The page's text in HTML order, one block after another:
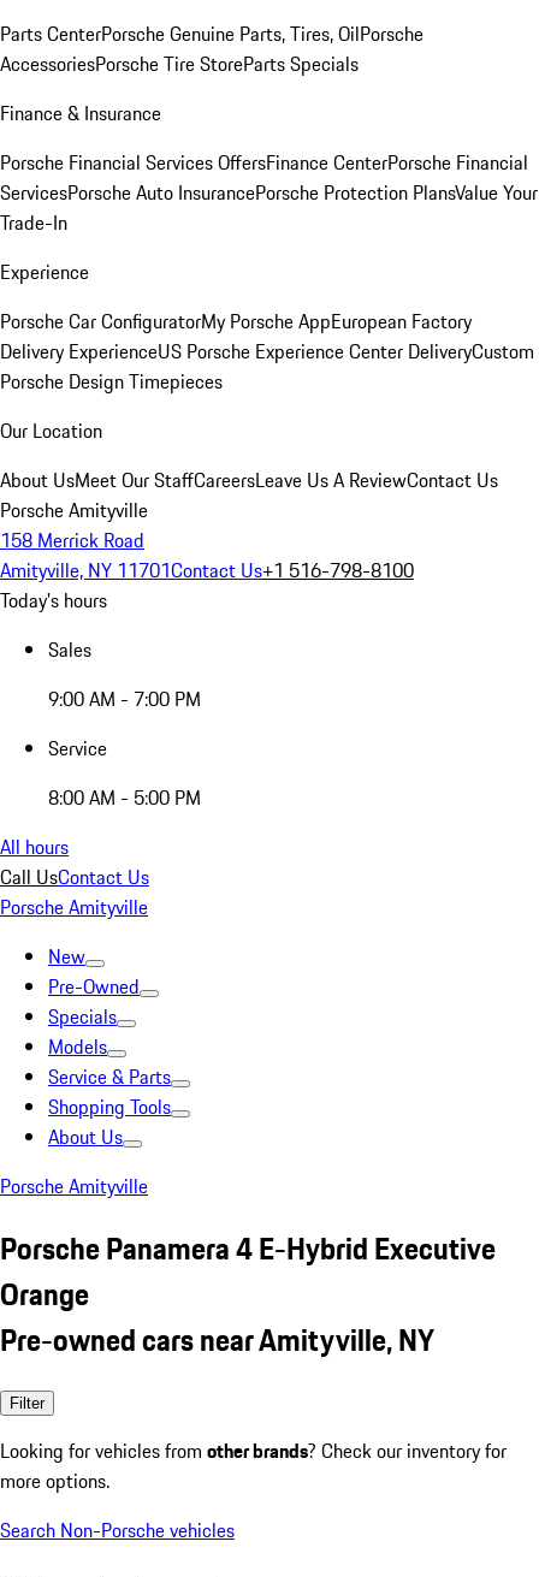
Parts CenterPorsche Genuine Parts, Tires, OilPorsche
AccessoriesPorsche Tire StoreParts Specials
Finance & Insurance
Porsche Financial Services OffersFinance CenterPorsche Financial
ServicesPorsche Auto InsurancePorsche Protection PlansValue Your
Trade-In
Experience
Porsche Car ConfiguratorMy Porsche AppEuropean Factory
Delivery ExperienceUS Porsche Experience Center DeliveryCustom
Porsche Design Timepieces
Our Location
About UsMeet Our StaffCareersLeave Us A ReviewContact Us
Porsche Amityville
158 Merrick Road
Amityville, NY 11701Contact Us+1 516-798-8100
Today's hours
Sales
9:00 AM - 7:00 PM
Service
8:00 AM - 5:00 PM
All hours
Call UsContact Us
Porsche Amityville
New
Pre-Owned
Specials
Models
Service & Parts
Shopping Tools
About Us
Porsche Amityville
Porsche Panamera 4 E-Hybrid Executive
Orange
Pre-owned cars near Amityville, NY
Filter
Looking for vehicles from other brands? Check our inventory for
more options.
Search Non-Porsche vehicles